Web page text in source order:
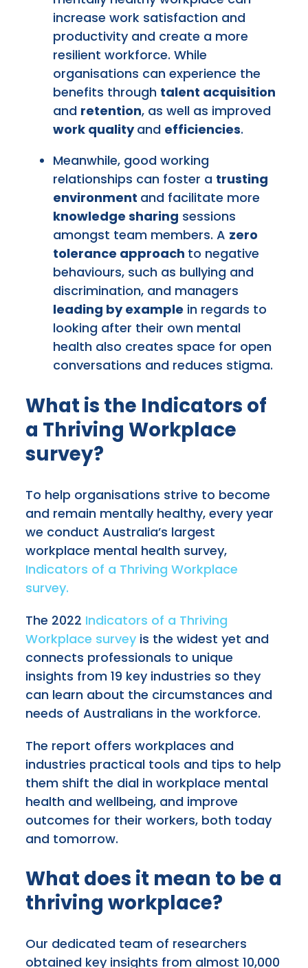
increase work satisfaction and
productivity and create a more
resilient workforce. While
organisations can experience the
benefits through talent acquisition
and retention, as well as improved
work qualityand efficiencies.
Meanwhile, good working
relationships can foster a trusting
environment and facilitate more
knowledge sharing sessions
amongst team members. A zero
tolerance approach to negative
behaviours, such as bullying and
discrimination, and managers
leading by example in regards to
looking after their own mental
health also creates space for open
conversations and reduces stigma.
What is the Indicators of
a Thriving Workplace
survey?
To help organisations strive to become
and remain mentally healthy, every year
we conduct Australia’s largest
workplace mental health survey,
Indicators of a Thriving Workplace
survey.
The 2022 Indicators of a Thriving
Workplace survey is the widest yet and
connects professionals to unique
insights from 19 key industries so they
can learn about the circumstances and
needs of Australians in the workforce.
The report offers workplaces and
industries practical tools and tips to help
them shift the dial in workplace mental
health and wellbeing, and improve
outcomes for their workers, both today
and tomorrow.
What does it mean to be a
thriving workplace?
Our dedicated team of researchers
obtained key insights from almost 10,000